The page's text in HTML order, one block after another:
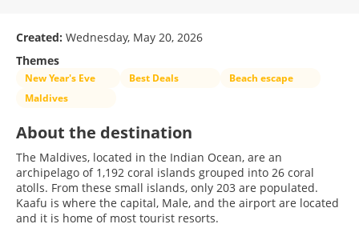
Created: Wednesday, May 20, 2026
Themes
New Year's Eve Best Deals
Beach escape
Maldives
About the destination
The Maldives, located in the Indian Ocean, are an
archipelago of 1,192 coral islands grouped into 26 coral
atolls. From these small islands, only 203 are populated.
Kaafu is where the capital, Male, and the airport are located
and it is home of most tourist resorts.